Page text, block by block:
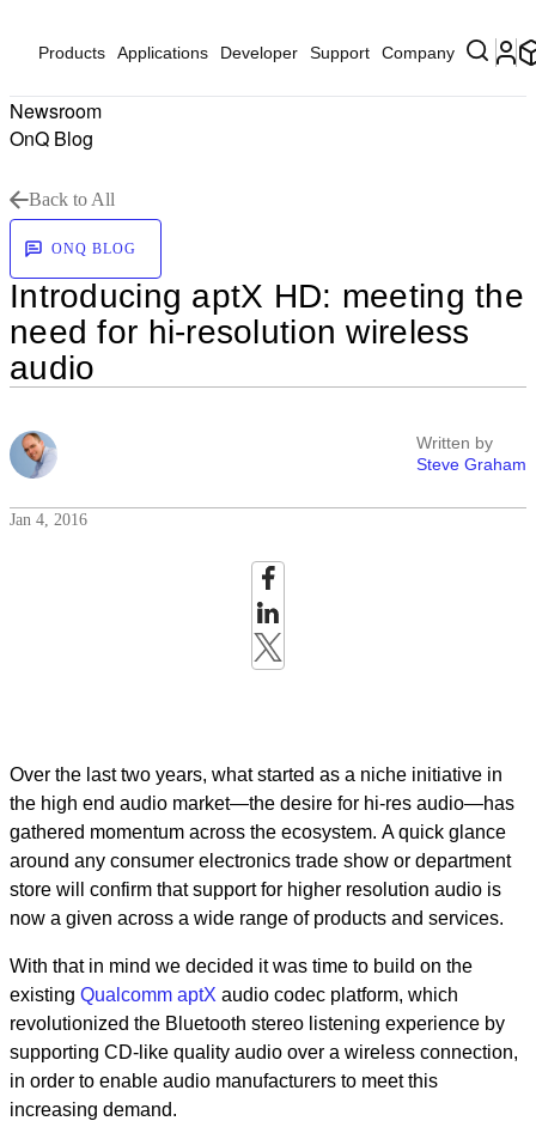
Products Applications Developer Support Company
Newsroom
OnQ Blog
Back to All
ONQ BLOG
Introducing aptX HD: meeting the
need for hi-resolution wireless
audio
Written by
Steve Graham
Jan 4, 2016
Over the last two years, what started as a niche initiative in
the high end audio market—the desire for hi-res audio—has
gathered momentum across the ecosystem. A quick glance
around any consumer electronics trade show or department
store will confirm that support for higher resolution audio is
now a given across a wide range of products and services.
With that in mind we decided it was time to build on the
existing Qualcomm aptX audio codec platform, which
revolutionized the Bluetooth stereo listening experience by
supporting CD-like quality audio over a wireless connection,
in order to enable audio manufacturers to meet this
increasing demand.